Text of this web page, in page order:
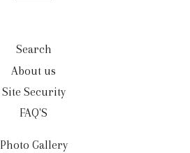
Search
About us
Site Security
FAQ'S
Photo Gallery